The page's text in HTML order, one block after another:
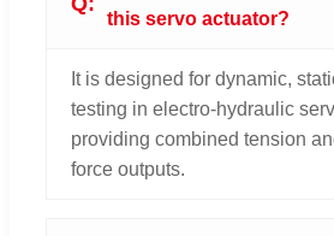
this servo actuator?
It is designed for dynamic,
testing in electro-hydraulic
providing combined tension
force outputs.